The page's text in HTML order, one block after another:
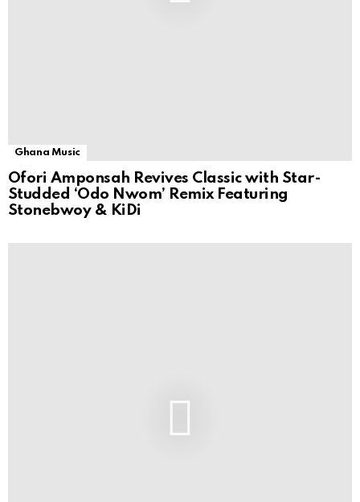
Ghana Music
Ofori Amponsah Revives Classic with Star-
Studded ‘Odo Nwom’ Remix Featuring
Stonebwoy & KiDi